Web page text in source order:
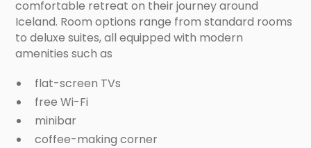
comfortable retreat on their journey around
Iceland. Room options range from standard rooms
to deluxe suites, all equipped with modern
amenities such as
flat-screen TVs
free Wi-Fi
minibar
coffee-making corner